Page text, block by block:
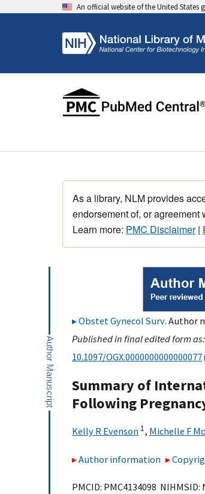
An official website of the United States
As a library, NLM provides
endorsement of, or agreement
Learn more: PMC Disclaimer|
Obstet Gynecol Surv. Author
Published in final edited form as:
10.1097/OGX.0000000000000077
Summary of
Following
Kelly R Evenson 1, Michelle F
Author information
PMCID: PMC4134098